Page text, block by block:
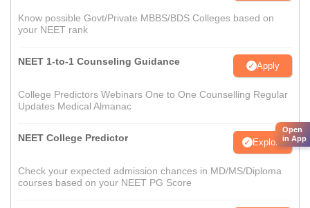
Know possible Govt/Private MBBS/BDS Colleges based on
your NEET rank
NEET 1-to-1 Counseling Guidance Apply
College Predictors Webinars One to One Counselling Regular
Updates Medical Almanac
NEET College Predictor Explore
Check your expected admission chances in MD/MS/Diploma
courses based on your NEET PG Score
Open
in App